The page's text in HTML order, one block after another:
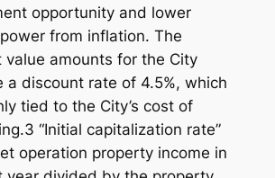
opportunity and lower
from inflation. The
value amounts for the City
a discount rate of 4.5%, which
tied to the City’s cost of
“Initial capitalization rate”
operation property income in